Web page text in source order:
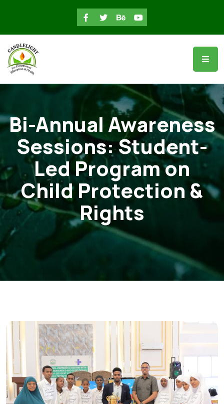
Bi-Annual Awareness
Sessions: Student-
Led Program on
Child Protection &
Rights